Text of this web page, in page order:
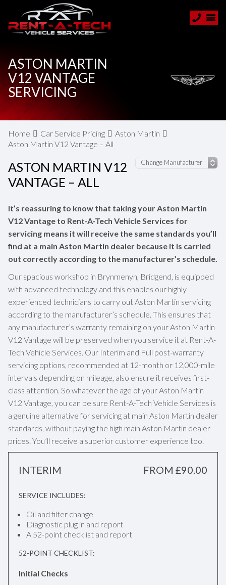
ASTON MARTIN
V12 VANTAGE
SERVICING
Home Car Service Pricing
Aston Martin
Aston Martin V12 Vantage – All
ASTON MARTIN V12
VANTAGE – ALL
It’s reassuring to know that taking your Aston Martin
V12 Vantage to Rent-A-Tech Vehicle Services for
servicing means it will receive the same standards you’ll
find at a main Aston Martin dealer because it is carried
out correctly according to the manufacturer’s schedule.
Our spacious workshop in Brynmenyn, Bridgend, is equipped
with advanced technology and this enables our highly
experienced technicians to carry out Aston Martin servicing
according to the manufacturer’s schedule. This ensures that
any manufacturer’s warranty remaining on your Aston Martin
V12 Vantage will be preserved when you service it at Rent-A-
Tech Vehicle Services. Our Interim and Full post-warranty
servicing options, recommended at 12-month or 12,000-mile
intervals depending on mileage, also ensure it receives first-
class attention. So whatever the age of your Aston Martin
V12 Vantage, you can be sure Rent-A-Tech Vehicle Services is
a genuine alternative for servicing at main Aston Martin dealer
standards, without paying the high main Aston Martin dealer
prices. You’ll receive a superior customer experience too.
INTERIM FROM £90.00
SERVICE INCLUDES:
Oil and filter change
Diagnostic plug in and report
A 52-point checklist and report
52-POINT CHECKLIST:
Initial Checks